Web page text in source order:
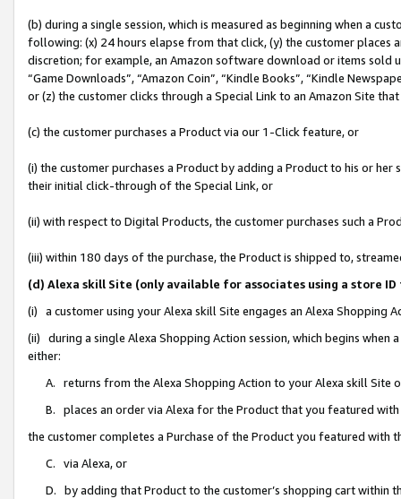
(b) during a single session, which is measured as beginning when a
following: (x) 24 hours elapse from that click, (y) the customer
discretion; for example, an Amazon software download or items sold
“Game Downloads”, “Amazon Coin”, “Kindle Books”, “Kindle
or (z) the customer clicks through a Special Link to an Amazon Site
(c) the customer purchases a Product via our 1-Click feature, or
(i) the customer purchases a Product by adding a Product to his or
their initial click-through of the Special Link, or
(ii) with respect to Digital Products, the customer purchases such a
(iii) within 180 days of the purchase, the Product is shipped to,
(d) Alexa skill Site (only available for associates using a store
(i) a customer using your Alexa skill Site engages an Alexa Shopping
(ii) during a single Alexa Shopping Action session, which begins when
either:
A. returns from the Alexa Shopping Action to your Alexa skill Site
B. places an order via Alexa for the Product that you featured with
the customer completes a Purchase of the Product you featured with
C. via Alexa, or
D. by adding that Product to the customer’s shopping cart within